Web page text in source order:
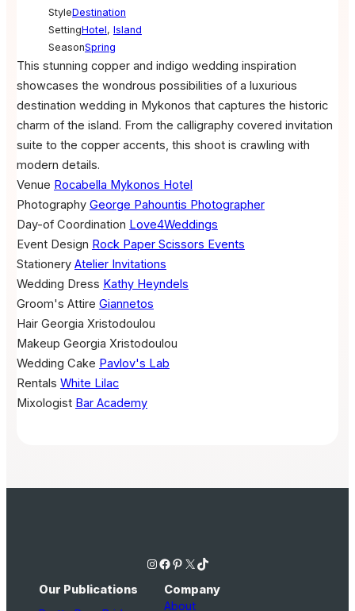
StyleDestination
SettingHotel, Island
SeasonSpring
This stunning copper and indigo wedding inspiration
showcases the wondrous possibilities of a luxurious
destination wedding in Mykonos that captures the historic
charm of the island. From the calligraphy covered invitation
suite to the copper accents, this shoot is crawling with
modern details.
Venue Rocabella Mykonos Hotel
Photography George Pahountis Photographer
Day-of Coordination Love4Weddings
Event Design Rock Paper Scissors Events
Stationery Atelier Invitations
Wedding Dress Kathy Heyndels
Groom's Attire Giannetos
Hair Georgia Xristodoulou
Makeup Georgia Xristodoulou
Wedding Cake Pavlov's Lab
Rentals White Lilac
Mixologist Bar Academy
Instagram Facebook Pinterest X TikTok
Our Publications Company
About